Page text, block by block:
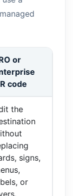
or
code
the
signs,
or